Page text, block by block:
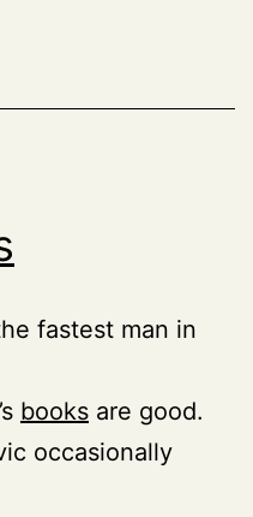
fastest man in
books are good.
occasionally